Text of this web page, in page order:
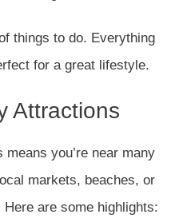
things to do. Everything
for a great lifestyle.
Attractions
you’re near many
markets, beaches, or
are some highlights: